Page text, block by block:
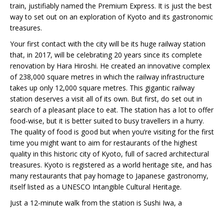
train, justifiably named the Premium Express. It is just the best
way to set out on an exploration of Kyoto and its gastronomic
treasures.
Your first contact with the city will be its huge railway station
that, in 2017, will be celebrating 20 years since its complete
renovation by Hara Hiroshi. He created an innovative complex
of 238,000 square metres in which the railway infrastructure
takes up only 12,000 square metres. This gigantic railway
station deserves a visit all of its own. But first, do set out in
search of a pleasant place to eat. The station has a lot to offer
food-wise, but it is better suited to busy travellers in a hurry.
The quality of food is good but when you’re visiting for the first
time you might want to aim for restaurants of the highest
quality in this historic city of Kyoto, full of sacred architectural
treasures. Kyoto is registered as a world heritage site, and has
many restaurants that pay homage to Japanese gastronomy,
itself listed as a UNESCO Intangible Cultural Heritage.
Just a 12-minute walk from the station is Sushi Iwa, a